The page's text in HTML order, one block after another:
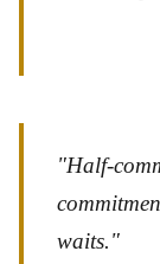
"Half-
waits."